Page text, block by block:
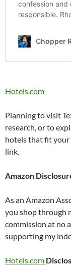
Hotels.com
Planning to visit
research, or to
hotels that fit
link.
Amazon
As an Amazon
you shop through
commission at no
supporting my
Hotels.com